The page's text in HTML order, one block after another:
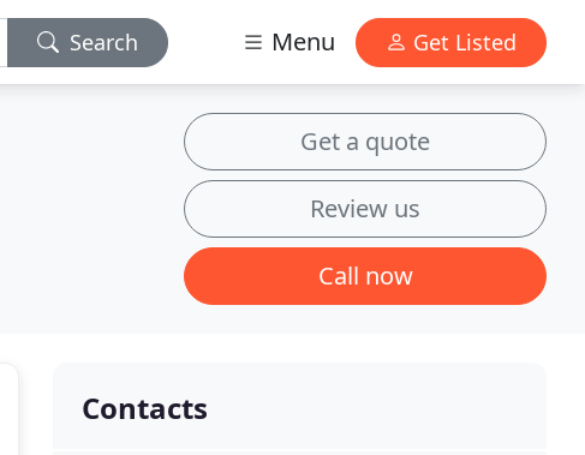
Search Menu Get Listed
Get a quote
Review us
Call now
Contacts